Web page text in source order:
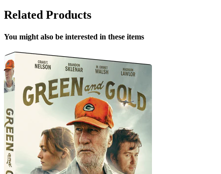
Related Products
You might also be interested in these items